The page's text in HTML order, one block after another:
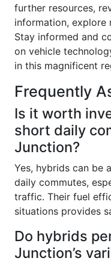
further resources,
information, explore
Stay informed and
on vehicle
in this magnificent
Frequently
Is it worth
short daily
Junction?
Yes, hybrids can be
daily commutes,
traffic. Their fuel
situations provides
Do hybrids
Junction’s